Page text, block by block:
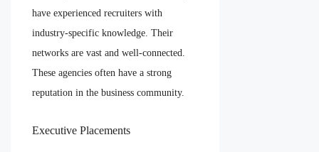
have experienced recruiters with
industry-specific knowledge. Their
networks are vast and well-connected.
These agencies often have a strong
reputation in the business community.
Executive Placements